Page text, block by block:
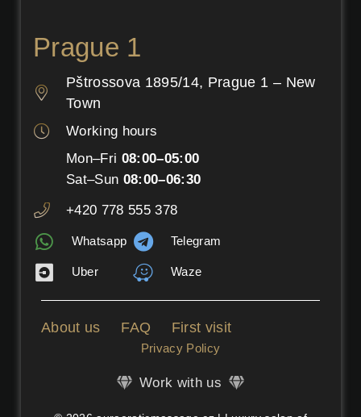
Prague 1
Pštrossova 1895/14, Prague 1 – New
Town
Working hours
Mon–Fri 08:00–05:00
Sat–Sun 08:00–06:30
+420 778 555 378
Whatsapp Telegram
Uber Waze
About us FAQ First visit
Privacy Policy
Work with us